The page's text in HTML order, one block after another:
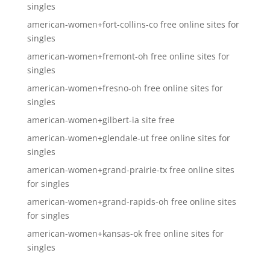
singles
american-women+fort-collins-co free online sites for
singles
american-women+fremont-oh free online sites for
singles
american-women+fresno-oh free online sites for
singles
american-women+gilbert-ia site free
american-women+glendale-ut free online sites for
singles
american-women+grand-prairie-tx free online sites
for singles
american-women+grand-rapids-oh free online sites
for singles
american-women+kansas-ok free online sites for
singles